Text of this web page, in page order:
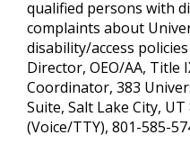
qualified persons with
complaints about
disability/access
Director, OEO/AA, Title
Coordinator, 383
Suite, Salt Lake City,
(Voice/TTY), 801-585-